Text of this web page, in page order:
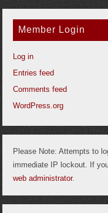
Member Login
Log in
Entries feed
Comments feed
WordPress.org
Please Note: Attempts to
immediate IP lockout. If
web administrator.